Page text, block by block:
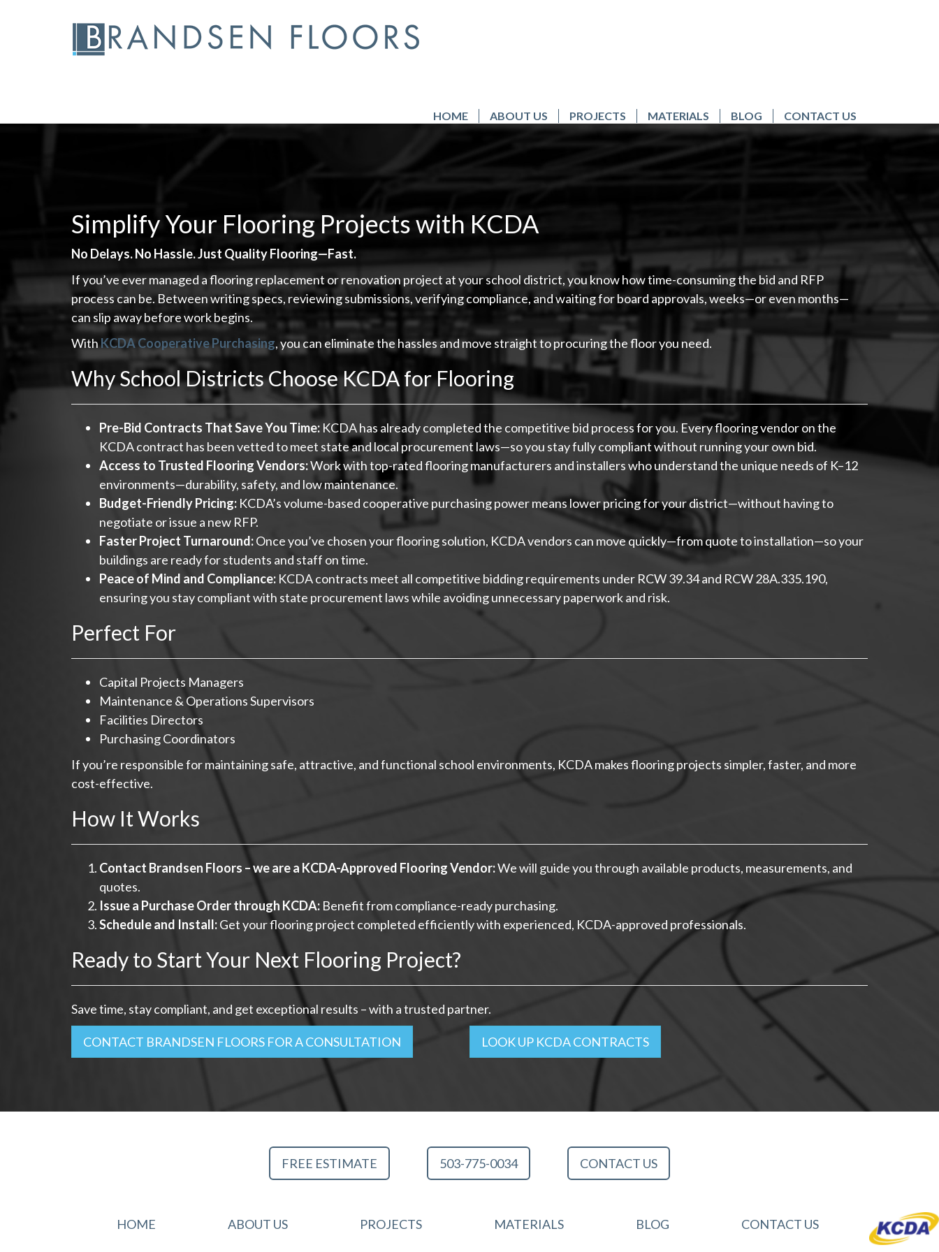
HOME ABOUT US PROJECTS MATERIALS BLOG CONTACT US
Simplify Your Flooring Projects with KCDA
No Delays. No Hassle. Just Quality Flooring—Fast.
If you’ve ever managed a flooring replacement or renovation project at your school district, you know how time-consuming the bid and RFP
process can be. Between writing specs, reviewing submissions, verifying compliance, and waiting for board approvals, weeks—or even months—
can slip away before work begins.
With KCDA Cooperative Purchasing, you can eliminate the hassles and move straight to procuring the floor you need.
Why School Districts Choose KCDA for Flooring
Pre-Bid Contracts That Save You Time: KCDA has already completed the competitive bid process for you. Every flooring vendor on the
KCDA contract has been vetted to meet state and local procurement laws—so you stay fully compliant without running your own bid.
Access to Trusted Flooring Vendors:Work with top-rated flooring manufacturers and installers who understand the unique needs of K–12
environments—durability, safety, and low maintenance.
Budget-Friendly Pricing: KCDA’s volume-based cooperative purchasing power means lower pricing for your district—without having to
negotiate or issue a new RFP.
Faster Project Turnaround:Once you’ve chosen your flooring solution, KCDA vendors can move quickly—from quote to installation—so your
buildings are ready for students and staff on time.
Peace of Mind and Compliance: KCDA contracts meet all competitive bidding requirements under RCW 39.34 and RCW 28A.335.190,
ensuring you stay compliant with state procurement laws while avoiding unnecessary paperwork and risk.
Perfect For
Capital Projects Managers
Maintenance & Operations Supervisors
Facilities Directors
Purchasing Coordinators
If you’re responsible for maintaining safe, attractive, and functional school environments, KCDA makes flooring projects simpler, faster, and more
cost-effective.
How It Works
Contact Brandsen Floors – we are a KCDA-Approved Flooring Vendor:We will guide you through available products, measurements, and
quotes.
Issue a Purchase Order through KCDA: Benefit from compliance-ready purchasing.
Schedule and Install:Get your flooring project completed efficiently with experienced, KCDA-approved professionals.
Ready to Start Your Next Flooring Project?
Save time, stay compliant, and get exceptional results – with a trusted partner.
CONTACT BRANDSEN FLOORS FOR A CONSULTATION LOOK UP KCDA CONTRACTS
FREE ESTIMATE 503-775-0034 CONTACT US
HOME ABOUT US PROJECTS MATERIALS BLOG CONTACT US